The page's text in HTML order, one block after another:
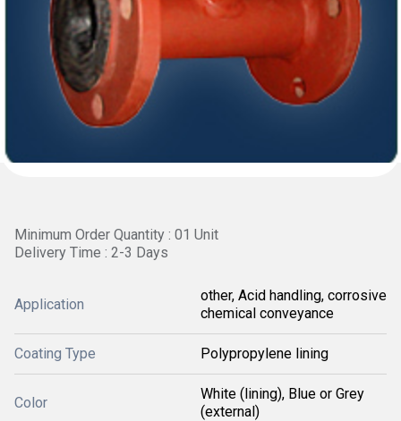
Minimum Order Quantity : 01 Unit
Delivery Time : 2-3 Days
Application
other, Acid handling, corrosive
chemical conveyance
Coating Type Polypropylene lining
Color
White (lining), Blue or Grey
(external)